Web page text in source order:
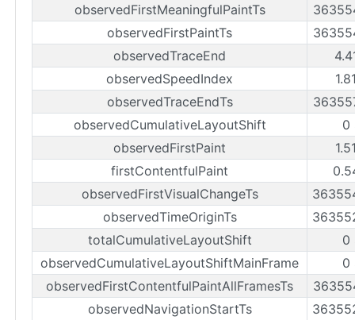
observedFirstMeaningfulPaintTs
observedFirstPaintTs
observedTraceEnd
observedSpeedIndex
observedTraceEndTs
observedCumulativeLayoutShift
0
observedFirstPaint
firstContentfulPaint
observedFirstVisualChangeTs
observedTimeOriginTs
totalCumulativeLayoutShift
0
observedCumulativeLayoutShiftMainFrame
0
observedFirstContentfulPaintAllFramesTs
observedNavigationStartTs